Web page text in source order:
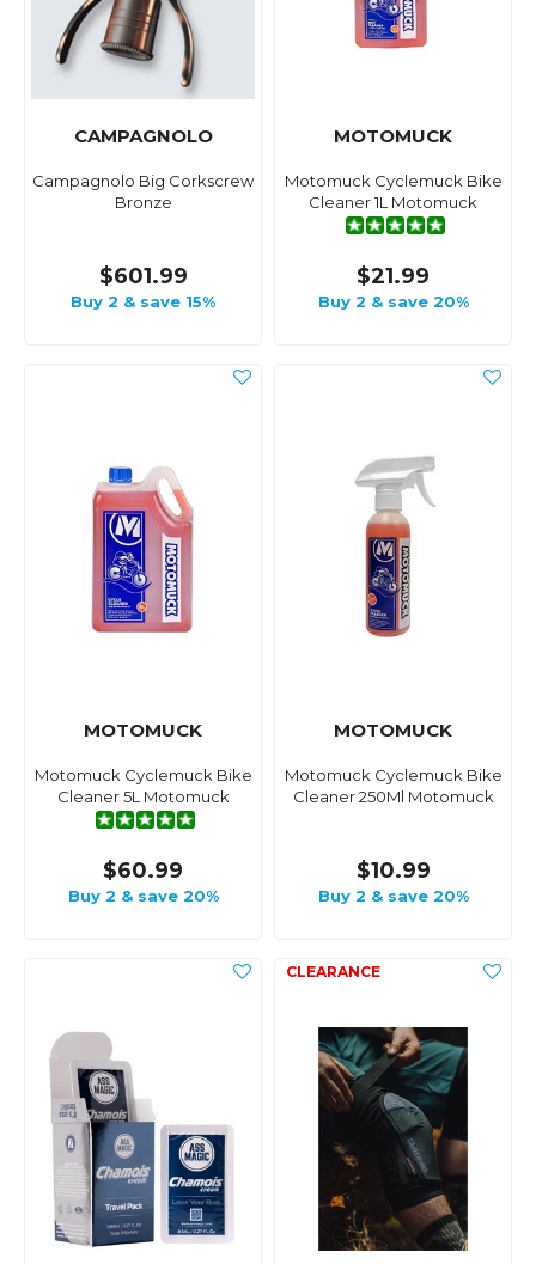
CAMPAGNOLO
Campagnolo Big Corkscrew
Bronze
$601.99
Buy 2 & save 15%
MOTOMUCK
Motomuck Cyclemuck Bike
Cleaner 1L Motomuck
$21.99
Buy 2 & save 20%
MOTOMUCK
Motomuck Cyclemuck Bike
Cleaner 5L Motomuck
$60.99
Buy 2 & save 20%
MOTOMUCK
Motomuck Cyclemuck Bike
Cleaner 250Ml Motomuck
$10.99
Buy 2 & save 20%